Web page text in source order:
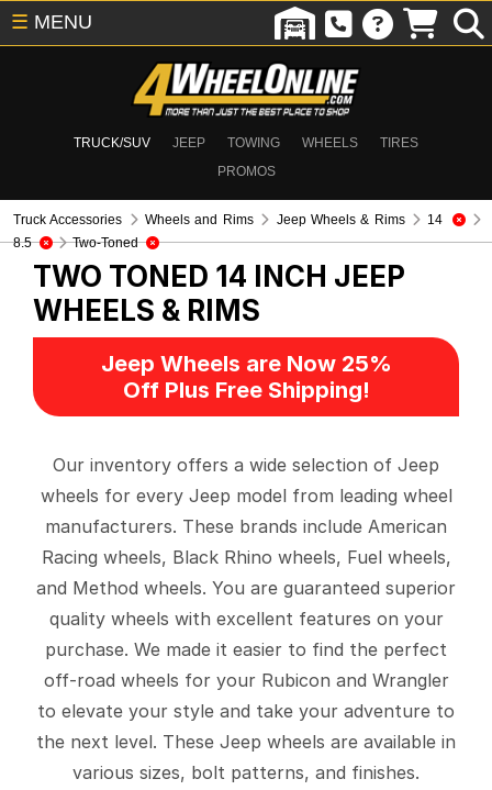
TRUCK/SUV JEEP TOWING WHEELS
TIRES
PROMOS
☰ MENU
Truck Accessories Wheels and Rims Jeep Wheels & Rims
14
8.5
Two-Toned
TWO TONED 14 INCH JEEP
WHEELS & RIMS
Jeep Wheels are Now 25%
Off Plus Free Shipping!
Our inventory offers a wide selection of Jeep
wheels for every Jeep model from leading wheel
manufacturers. These brands include American
Racing wheels, Black Rhino wheels, Fuel wheels,
and Method wheels. You are guaranteed superior
quality wheels with excellent features on your
purchase. We made it easier to find the perfect
off-road wheels for your Rubicon and Wrangler
to elevate your style and take your adventure to
the next level. These Jeep wheels are available in
various sizes, bolt patterns, and finishes.